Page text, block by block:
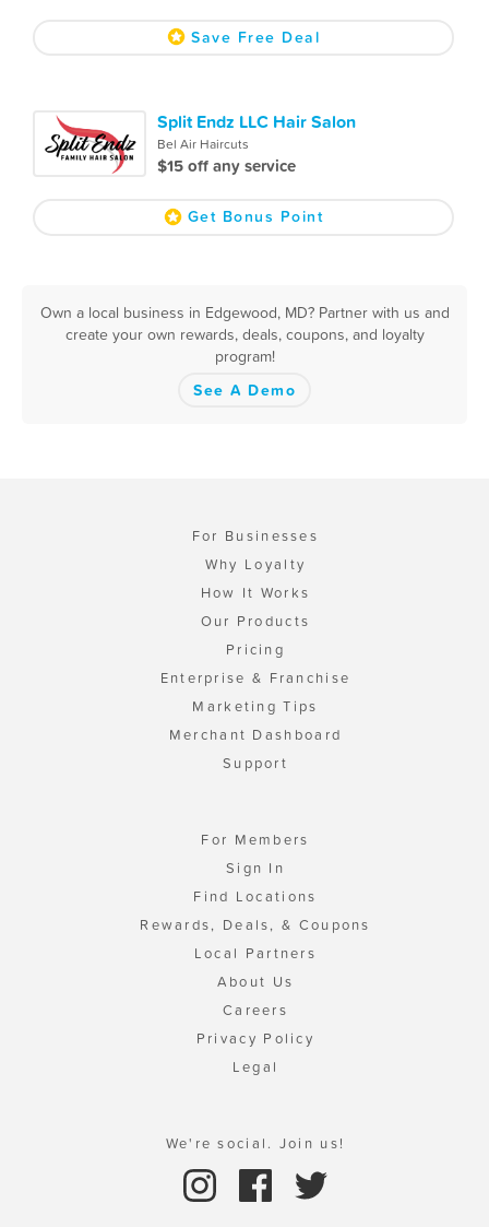
Save Free Deal
Split Endz LLC Hair Salon
Bel Air Haircuts
$15 off any service
Get Bonus Point
Own a local business in Edgewood, MD? Partner with us and
create your own rewards, deals, coupons, and loyalty
program!
See A Demo
For Businesses
Why Loyalty
How It Works
Our Products
Pricing
Enterprise & Franchise
Marketing Tips
Merchant Dashboard
Support
For Members
Sign In
Find Locations
Rewards, Deals, & Coupons
Local Partners
About Us
Careers
Privacy Policy
Legal
We're social. Join us!